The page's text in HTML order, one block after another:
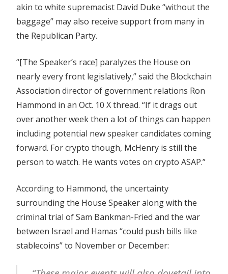
akin to white supremacist David Duke “without the
baggage” may also receive support from many in
the Republican Party.
“[The Speaker’s race] paralyzes the House on
nearly every front legislatively,” said the Blockchain
Association director of government relations Ron
Hammond in an Oct. 10 X thread. “If it drags out
over another week then a lot of things can happen
including potential new speaker candidates coming
forward. For crypto though, McHenry is still the
person to watch. He wants votes on crypto ASAP.”
According to Hammond, the uncertainty
surrounding the House Speaker along with the
criminal trial of Sam Bankman-Fried and the war
between Israel and Hamas “could push bills like
stablecoins” to November or December: